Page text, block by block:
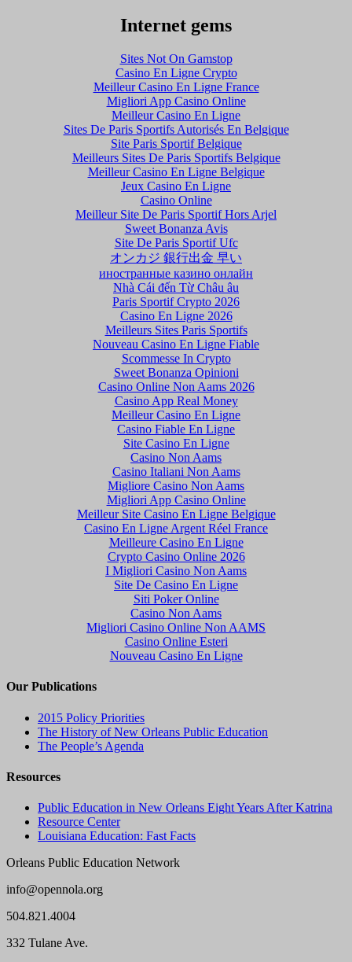
Internet gems
Sites Not On Gamstop
Casino En Ligne Crypto
Meilleur Casino En Ligne France
Migliori App Casino Online
Meilleur Casino En Ligne
Sites De Paris Sportifs Autorisés En Belgique
Site Paris Sportif Belgique
Meilleurs Sites De Paris Sportifs Belgique
Meilleur Casino En Ligne Belgique
Jeux Casino En Ligne
Casino Online
Meilleur Site De Paris Sportif Hors Arjel
Sweet Bonanza Avis
Site De Paris Sportif Ufc
オンカジ 銀行出金 早い
иностранные казино онлайн
Nhà Cái đến Từ Châu âu
Paris Sportif Crypto 2026
Casino En Ligne 2026
Meilleurs Sites Paris Sportifs
Nouveau Casino En Ligne Fiable
Scommesse In Crypto
Sweet Bonanza Opinioni
Casino Online Non Aams 2026
Casino App Real Money
Meilleur Casino En Ligne
Casino Fiable En Ligne
Site Casino En Ligne
Casino Non Aams
Casino Italiani Non Aams
Migliore Casino Non Aams
Migliori App Casino Online
Meilleur Site Casino En Ligne Belgique
Casino En Ligne Argent Réel France
Meilleure Casino En Ligne
Crypto Casino Online 2026
I Migliori Casino Non Aams
Site De Casino En Ligne
Siti Poker Online
Casino Non Aams
Migliori Casino Online Non AAMS
Casino Online Esteri
Nouveau Casino En Ligne
Our Publications
2015 Policy Priorities
The History of New Orleans Public Education
The People’s Agenda
Resources
Public Education in New Orleans Eight Years After Katrina
Resource Center
Louisiana Education: Fast Facts
Orleans Public Education Network
info@opennola.org
504.821.4004
332 Tulane Ave.